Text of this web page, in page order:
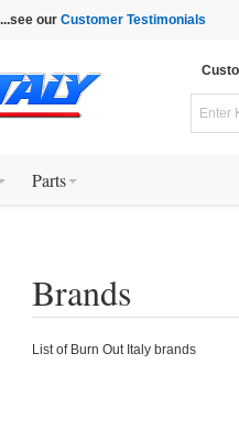
...see our Customer Testimonials
Parts
Brands
List of Burn Out Italy brands